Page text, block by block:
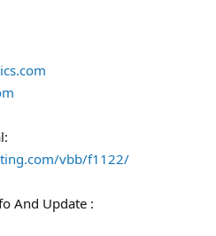
vbb/f1122/
And Update :